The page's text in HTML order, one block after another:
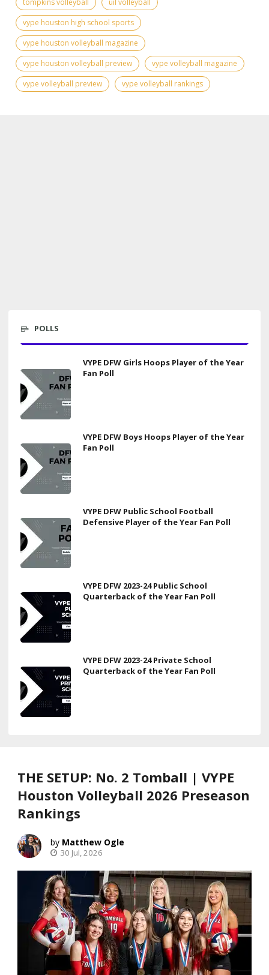
tompkins volleyball
uil volleyball
vype houston high school sports
vype houston volleyball magazine
vype houston volleyball preview
vype volleyball magazine
vype volleyball preview
vype volleyball rankings
POLLS
VYPE DFW Girls Hoops Player of the Year
Fan Poll
VYPE DFW Boys Hoops Player of the Year
Fan Poll
VYPE DFW Public School Football
Defensive Player of the Year Fan Poll
VYPE DFW 2023-24 Public School
Quarterback of the Year Fan Poll
VYPE DFW 2023-24 Private School
Quarterback of the Year Fan Poll
THE SETUP: No. 2 Tomball | VYPE
Houston Volleyball 2026 Preseason
Rankings
Matthew Ogle
30 Jul, 2026